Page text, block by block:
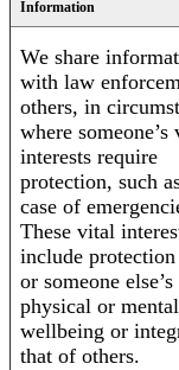
Information
We share
with law
others, in
where someone’s
interests require
protection, such
case of
These vital
include
or someone
physical or
wellbeing or
that of others.